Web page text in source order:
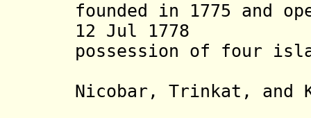
founded in 1775 and
12 Jul 1778
possession of four
Nicobar, Trinkat,